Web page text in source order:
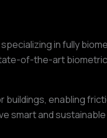
in fully
of-the-art
buildings, enabling
smart and sustainable